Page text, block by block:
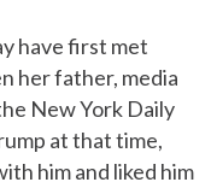
have first met
her father, media
New York Daily
at that time,
him and liked him